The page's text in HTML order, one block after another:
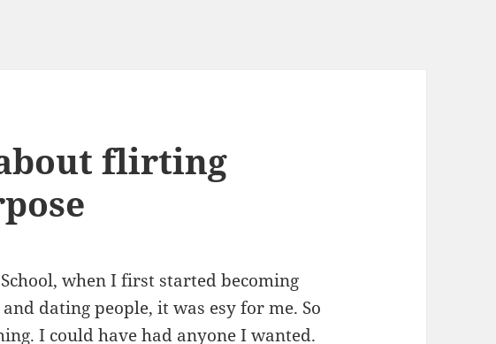
flirting
when I first started becoming
dating people, it was esy for me. So
I could have had anyone I wanted.